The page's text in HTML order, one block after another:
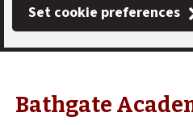
Set cookie preferences
Link
Bathgate
"